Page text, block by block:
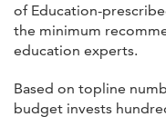
of Education-
the minimum
education experts.
Based on topline
budget invests